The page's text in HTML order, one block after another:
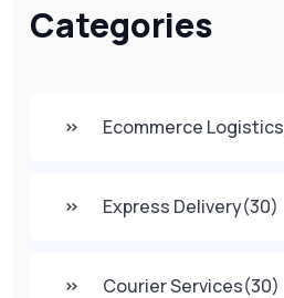
Categories
Ecommerce Logistics
Express Delivery(30)
Courier Services(30)